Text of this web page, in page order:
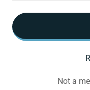
Not a